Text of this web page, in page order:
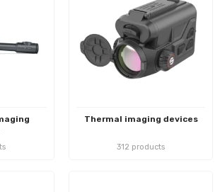
Thermal imaging devices
312 products